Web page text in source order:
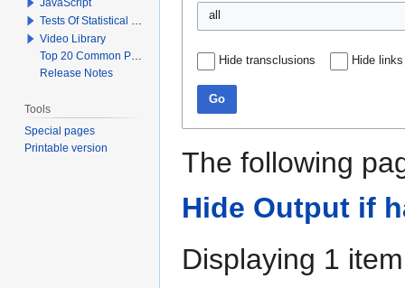
all
Hide transclusions Hide links
Go
The following
Hide Output if
Displaying 1
Tests Of Statistical Significance
Video Library
Top 20 Common Problems When Using Q
Release Notes
Tools
Special pages
Printable version